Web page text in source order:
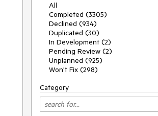
All
Completed (3305)
Declined (934)
Duplicated (30)
In Development (2)
Pending Review (2)
Unplanned (925)
Won't Fix (298)
Category